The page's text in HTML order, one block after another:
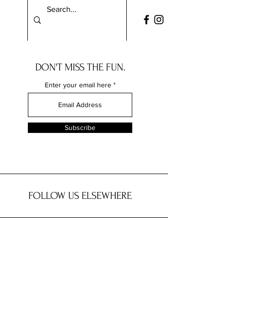
DON'T MISS THE FUN.
Enter your email here
Subscribe
FOLLOW US ELSEWHERE